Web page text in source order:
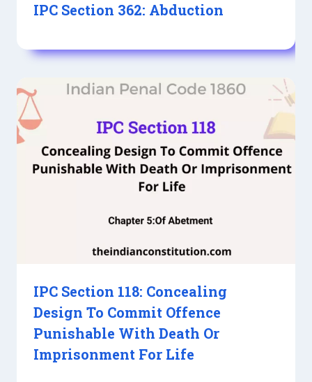
IPC Section 362: Abduction
IPC Section 118: Concealing
Design To Commit Offence
Punishable With Death Or
Imprisonment For Life